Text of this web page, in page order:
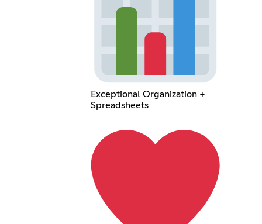
Exceptional Organization +
Spreadsheets